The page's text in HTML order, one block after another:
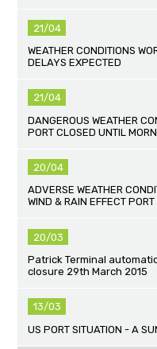
21/04
WEATHER CONDITIONS
DELAYS EXPECTED
21/04
DANGEROUS WEATHER
PORT CLOSED UNTIL
20/04
ADVERSE WEATHER
WIND & RAIN EFFECT PORT
20/03
Patrick Terminal
closure 29th March 2015
13/03
US PORT SITUATION - A